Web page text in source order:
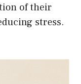
of their
stress.